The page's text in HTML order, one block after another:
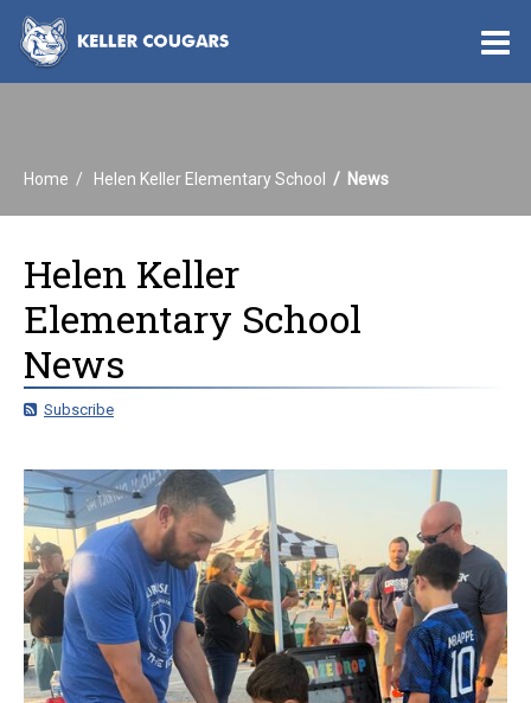
Home Helen Keller Elementary School News
Helen Keller
Elementary School
News
Subscribe